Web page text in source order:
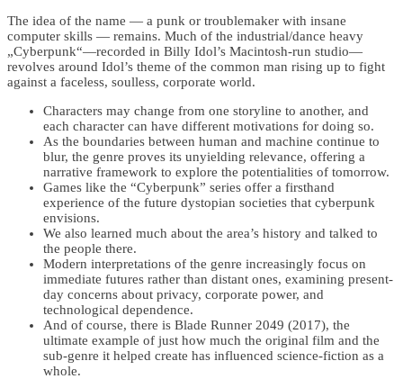
The idea of the name — a punk or troublemaker with insane
computer skills — remains. Much of the industrial/dance heavy
„Cyberpunk“—recorded in Billy Idol’s Macintosh-run studio—
revolves around Idol’s theme of the common man rising up to fight
against a faceless, soulless, corporate world.
Characters may change from one storyline to another, and
each character can have different motivations for doing so.
As the boundaries between human and machine continue to
blur, the genre proves its unyielding relevance, offering a
narrative framework to explore the potentialities of tomorrow.
Games like the “Cyberpunk” series offer a firsthand
experience of the future dystopian societies that cyberpunk
envisions.
We also learned much about the area’s history and talked to
the people there.
Modern interpretations of the genre increasingly focus on
immediate futures rather than distant ones, examining present-
day concerns about privacy, corporate power, and
technological dependence.
And of course, there is Blade Runner 2049 (2017), the
ultimate example of just how much the original film and the
sub-genre it helped create has influenced science-fiction as a
whole.